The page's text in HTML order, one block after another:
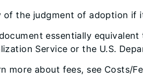
of the judgment of adoption if
essentially
Service or the U.S.
more about fees, see Costs/